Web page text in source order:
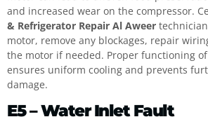
and increased wear on the compressor.
& Refrigerator Repair Al Aweer
motor, remove any blockages, repair
the motor if needed. Proper functioning
ensures uniform cooling and prevents
damage.
E5 – Water Inlet Fault